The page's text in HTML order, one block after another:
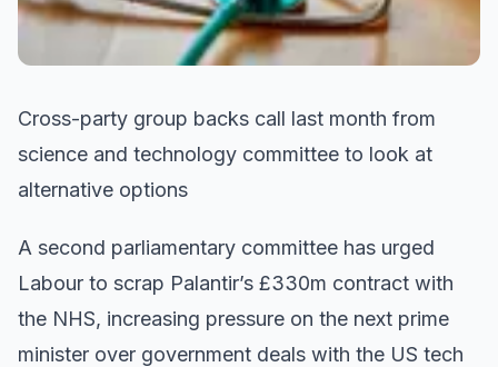
Cross-party group backs call last month from
science and technology committee to look at
alternative options
A second parliamentary committee has urged
Labour to scrap Palantir’s £330m contract with
the NHS, increasing pressure on the next prime
minister over government deals with the US tech